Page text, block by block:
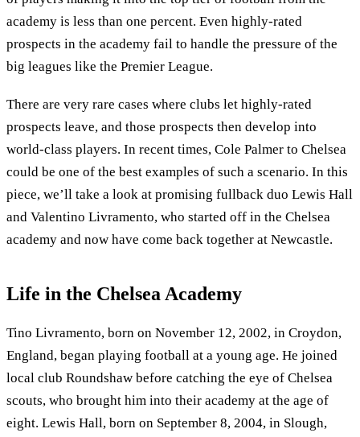
academy is less than one percent. Even highly-rated
prospects in the academy fail to handle the pressure of the
big leagues like the Premier League.
There are very rare cases where clubs let highly-rated
prospects leave, and those prospects then develop into
world-class players. In recent times, Cole Palmer to Chelsea
could be one of the best examples of such a scenario. In this
piece, we’ll take a look at promising fullback duo Lewis Hall
and Valentino Livramento, who started off in the Chelsea
academy and now have come back together at Newcastle.
Life in the Chelsea Academy
Tino Livramento, born on November 12, 2002, in Croydon,
England, began playing football at a young age. He joined
local club Roundshaw before catching the eye of Chelsea
scouts, who brought him into their academy at the age of
eight. Lewis Hall, born on September 8, 2004, in Slough,